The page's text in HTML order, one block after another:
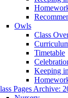
Owls
Class
Timetable
Keeping
Pages Archive: